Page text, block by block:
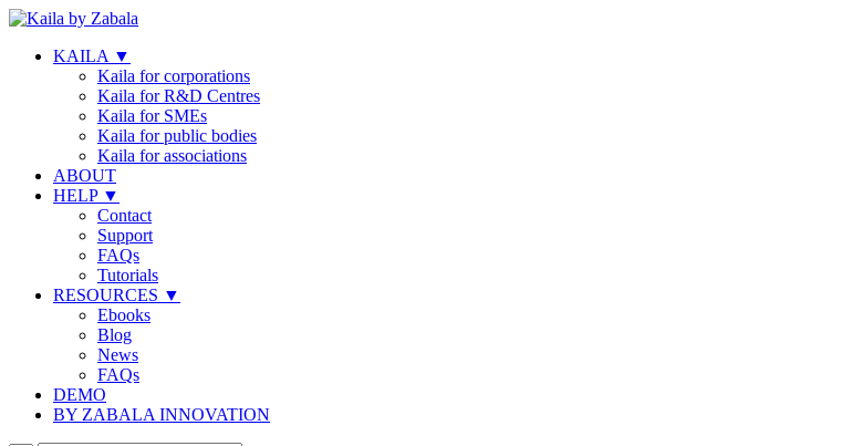
KAILA ▼
Kaila for corporations
Kaila for R&D Centres
Kaila for SMEs
Kaila for public bodies
Kaila for associations
ABOUT
HELP ▼
Contact
Support
FAQs
Tutorials
RESOURCES ▼
Ebooks
Blog
News
FAQs
DEMO
BY ZABALA INNOVATION